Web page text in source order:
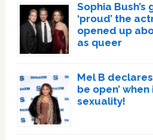
Sophia
‘proud’ the
opened up
as queer
Mel B declares
be open’
sexuality!